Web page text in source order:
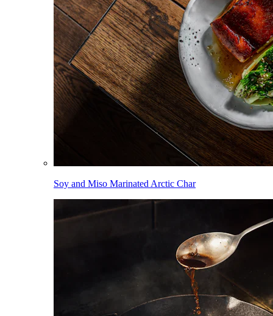
Soy and Miso Marinated Arctic Char